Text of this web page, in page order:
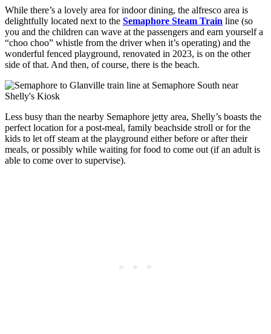
While there’s a lovely area for indoor dining, the alfresco area is
delightfully located next to the Semaphore Steam Train line (so
you and the children can wave at the passengers and earn yourself a
“choo choo” whistle from the driver when it’s operating) and the
wonderful fenced playground, renovated in 2023, is on the other
side of that. And then, of course, there is the beach.
Less busy than the nearby Semaphore jetty area, Shelly’s boasts the
perfect location for a post-meal, family beachside stroll or for the
kids to let off steam at the playground either before or after their
meals, or possibly while waiting for food to come out (if an adult is
able to come over to supervise).